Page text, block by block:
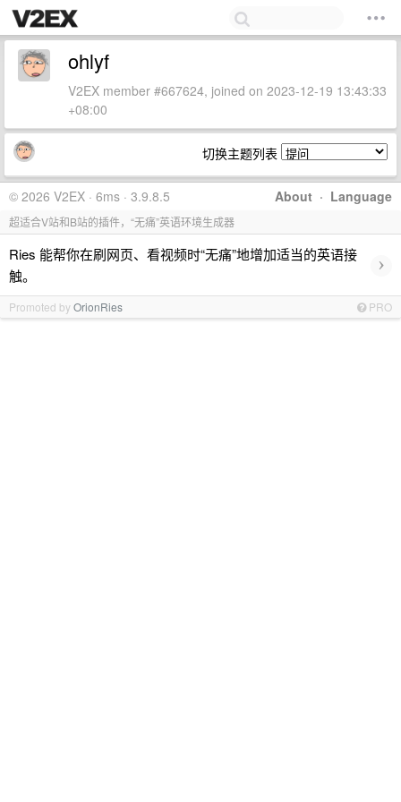
ohlyf
V2EX member #667624, joined on 2023-12-19 13:43:33
+08:00
切换主题列表
About · Language
© 2026 V2EX · 6ms · 3.9.8.5
超适合V站和B站的插件，“无痛”英语环境生成器
Ries 能帮你在刷网页、看视频时“无痛”地增加适当的英语接
触。
›
Promoted byOrionRies PRO